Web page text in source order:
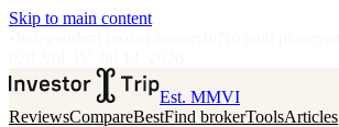
Skip to main content
Est. MMVI
ReviewsCompareBestFind brokerToolsArticles